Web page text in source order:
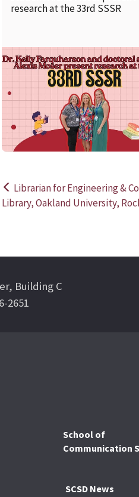
research at the 33rd SSSR
Post
Librarian for Engineering &
Library, Oakland University,
Building C
2651
School of
Communication
SCSD News